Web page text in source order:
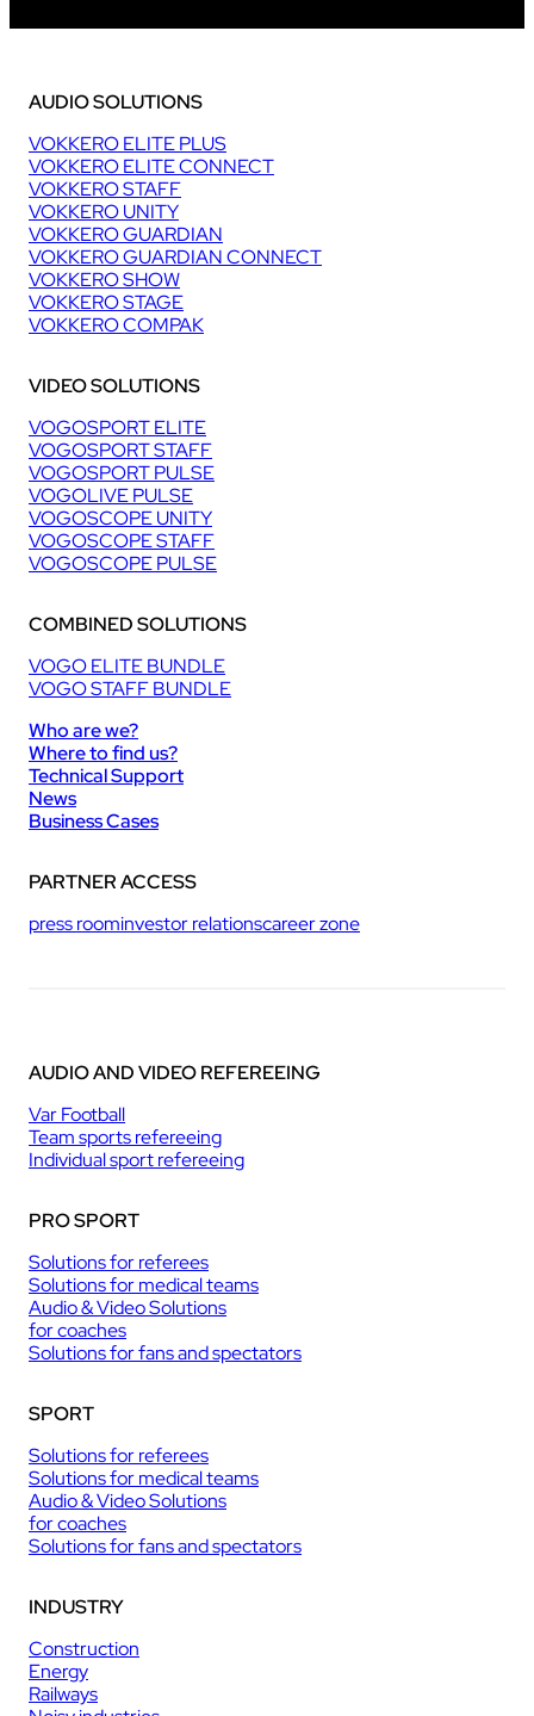
AUDIO SOLUTIONS
VOKKERO ELITE PLUS
VOKKERO ELITE CONNECT
VOKKERO STAFF
VOKKERO UNITY
VOKKERO GUARDIAN
VOKKERO GUARDIAN CONNECT
VOKKERO SHOW
VOKKERO STAGE
VOKKERO COMPAK
VIDEO SOLUTIONS
VOGOSPORT ELITE
VOGOSPORT STAFF
VOGOSPORT PULSE
VOGOLIVE PULSE
VOGOSCOPE UNITY
VOGOSCOPE STAFF
VOGOSCOPE PULSE
COMBINED SOLUTIONS
VOGO ELITE BUNDLE
VOGO STAFF BUNDLE
Who are we?
Where to find us?
Technical Support
News
Business Cases
PARTNER ACCESS
press roominvestor relationscareer zone
AUDIO AND VIDEO REFEREEING
Var Football
Team sports refereeing
Individual sport refereeing
PRO SPORT
Solutions for referees
Solutions for medical teams
Audio & Video Solutions
for coaches
Solutions for fans and spectators
SPORT
Solutions for referees
Solutions for medical teams
Audio & Video Solutions
for coaches
Solutions for fans and spectators
INDUSTRY
Construction
Energy
Railways